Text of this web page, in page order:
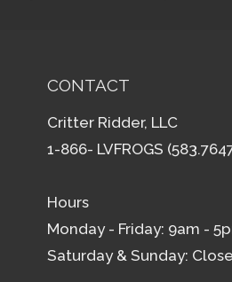
CONTACT
Critter Ridder, LLC
1-866- LVFROGS
Hours
Monday - Friday: 9am -
Saturday & Sunday: